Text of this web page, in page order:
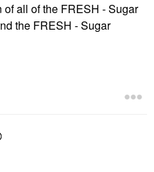
all of the FRESH - Sugar
the FRESH - Sugar